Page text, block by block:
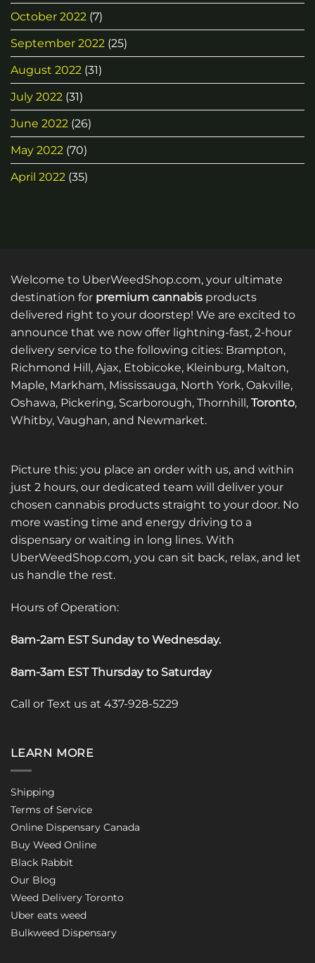
October 2022 (7)
September 2022 (25)
August 2022 (31)
July 2022 (31)
June 2022 (26)
May 2022 (70)
April 2022 (35)
Welcome to UberWeedShop.com, your ultimate
destination for premium cannabis products
delivered right to your doorstep! We are excited to
announce that we now offer lightning-fast, 2-hour
delivery service to the following cities: Brampton,
Richmond Hill, Ajax, Etobicoke, Kleinburg, Malton,
Maple, Markham, Mississauga, North York, Oakville,
Oshawa, Pickering, Scarborough, Thornhill, Toronto,
Whitby, Vaughan, and Newmarket.
Picture this: you place an order with us, and within
just 2 hours, our dedicated team will deliver your
chosen cannabis products straight to your door. No
more wasting time and energy driving to a
dispensary or waiting in long lines. With
UberWeedShop.com, you can sit back, relax, and let
us handle the rest.
Hours of Operation:
8am-2am EST Sunday to Wednesday.
8am-3am EST Thursday to Saturday
Call or Text us at 437-928-5229
LEARN MORE
Shipping
Terms of Service
Online Dispensary Canada
Buy Weed Online
Black Rabbit
Our Blog
Weed Delivery Toronto
Uber eats weed
Bulkweed Dispensary